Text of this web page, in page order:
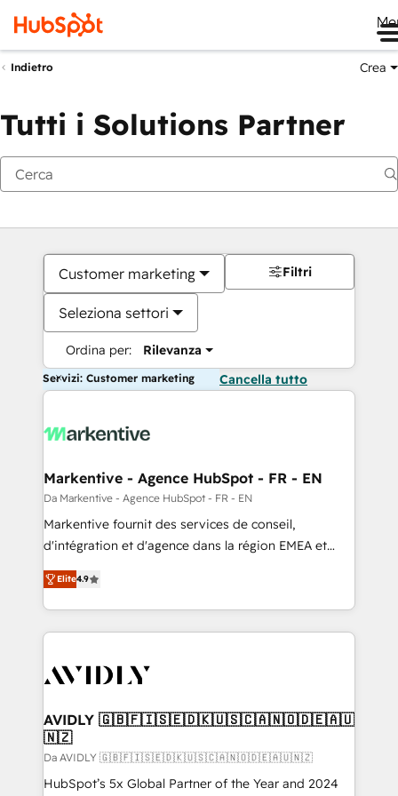
Indietro Crea
Tutti i Solutions Partner
Customer marketing
Seleziona settori
Ordina per: Rilevanza
Filtri
Servizi: Customer marketing Cancella tutto
Markentive - Agence HubSpot - FR - EN
Da Markentive - Agence HubSpot - FR - EN
Markentive fournit des services de conseil,
d'intégration et d'agence dans la région EMEA et
North America. Avec plus de 115 experts en
marketing automation, Growth, Revops, CRM et
webdesign. Markentive is both a consulting firm, a
digital agency and an integrator. With over 115
CRM and webdesign (We focus on EMEA - USA
Elite4.9
AVIDLY 🇬🇧🇫🇮🇸🇪🇩🇰🇺🇸🇨🇦🇳🇴🇩🇪🇦🇺
🇳🇿
Da AVIDLY 🇬🇧🇫🇮🇸🇪🇩🇰🇺🇸🇨🇦🇳🇴🇩🇪🇦🇺🇳🇿
HubSpot’s 5x Global Partner of the Year and 2024